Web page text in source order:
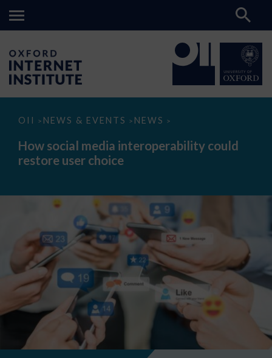
OII > NEWS & EVENTS > NEWS >
How
media
interoperability
could
How social media interoperability could
restore user choice